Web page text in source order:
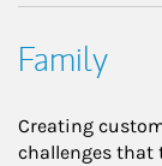
Family
Creating
challenges that